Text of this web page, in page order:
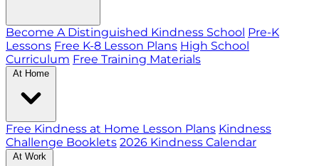
Become A Distinguished Kindness School Pre-K
Lessons Free K-8 Lesson Plans High School
Curriculum Free Training Materials
At Home
Free Kindness at Home Lesson Plans Kindness
Challenge Booklets 2026 Kindness Calendar
At Work